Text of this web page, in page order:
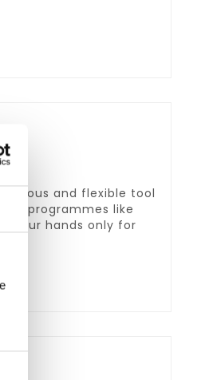
and flexible tool
programmes like
your hands only for